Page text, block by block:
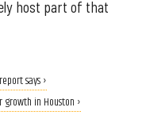
host part of that
says ›
growth in Houston ›